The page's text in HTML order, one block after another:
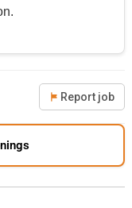
Report job